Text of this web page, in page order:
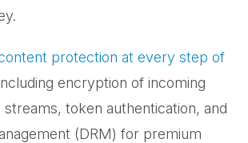
protection at every step of
encryption of incoming
token authentication, and
(DRM) for premium